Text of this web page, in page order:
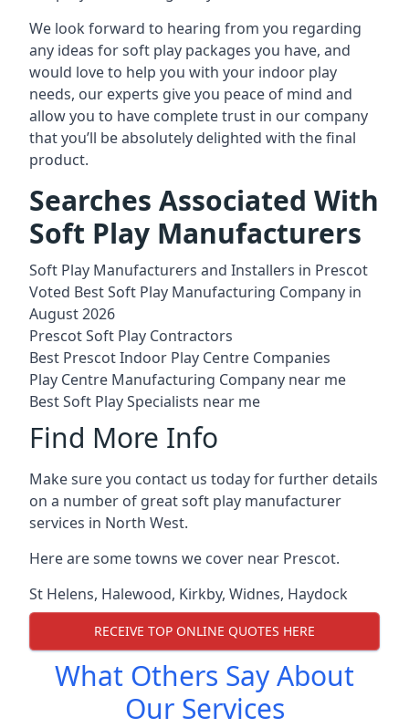
We look forward to hearing from you regarding
any ideas for soft play packages you have, and
would love to help you with your indoor play
needs, our experts give you peace of mind and
allow you to have complete trust in our company
that you’ll be absolutely delighted with the final
product.
Searches Associated With
Soft Play Manufacturers
Soft Play Manufacturers and Installers in Prescot
Voted Best Soft Play Manufacturing Company in
August 2026
Prescot Soft Play Contractors
Best Prescot Indoor Play Centre Companies
Play Centre Manufacturing Company near me
Best Soft Play Specialists near me
Find More Info
Make sure you contact us today for further details
on a number of great soft play manufacturer
services in North West.
Here are some towns we cover near Prescot.
St Helens, Halewood, Kirkby, Widnes, Haydock
RECEIVE TOP ONLINE QUOTES HERE
What Others Say About
Our Services